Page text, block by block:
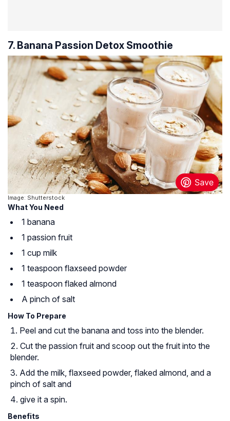
7. Banana Passion Detox Smoothie
Image: Shutterstock
What You Need
1 banana
1 passion fruit
1 cup milk
1 teaspoon flaxseed powder
1 teaspoon flaked almond
A pinch of salt
How To Prepare
Peel and cut the banana and toss into the blender.
Cut the passion fruit and scoop out the fruit into the
blender.
Add the milk, flaxseed powder, flaked almond, and a
pinch of salt and
give it a spin.
Benefits